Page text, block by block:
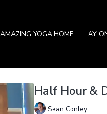
AMAZING YOGA HOME AY
Half Hour &
Sean Conley